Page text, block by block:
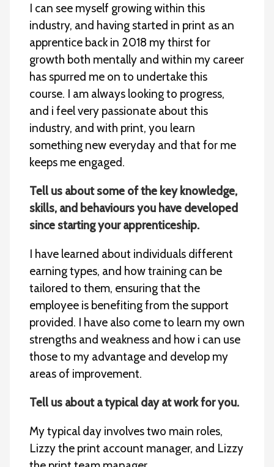
I can see myself growing within this
industry, and having started in print as an
apprentice back in 2018 my thirst for
growth both mentally and within my career
has spurred me on to undertake this
course. I am always looking to progress,
and i feel very passionate about this
industry, and with print, you learn
something new everyday and that for me
keeps me engaged.
Tell us about some of the key knowledge,
skills, and behaviours you have developed
since starting your apprenticeship.
I have learned about individuals different
earning types, and how training can be
tailored to them, ensuring that the
employee is benefiting from the support
provided. I have also come to learn my own
strengths and weakness and how i can use
those to my advantage and develop my
areas of improvement.
Tell us about a typical day at work for you.
My typical day involves two main roles,
Lizzy the print account manager, and Lizzy